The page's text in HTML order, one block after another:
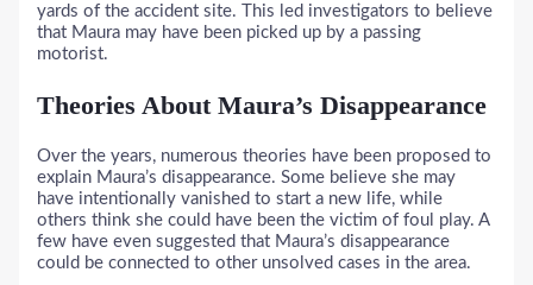
yards of the accident site. This led investigators to believe
that Maura may have been picked up by a passing
motorist.
Theories About Maura’s Disappearance
Over the years, numerous theories have been proposed to
explain Maura’s disappearance. Some believe she may
have intentionally vanished to start a new life, while
others think she could have been the victim of foul play. A
few have even suggested that Maura’s disappearance
could be connected to other unsolved cases in the area.